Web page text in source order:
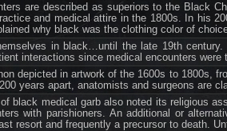
are described as superiors to the Black
and medical attire in the 1800s. In his
why black was the clothing color of
in black…until the late 19th
interactions since medical encounters
depicted in artwork of the 1600s to 1800s,
years apart, anatomists and surgeons are
of black medical garb also noted its religious
with parishioners. An additional or
resort and frequently a precursor to death.